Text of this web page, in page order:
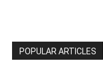
POPULAR ARTICLES